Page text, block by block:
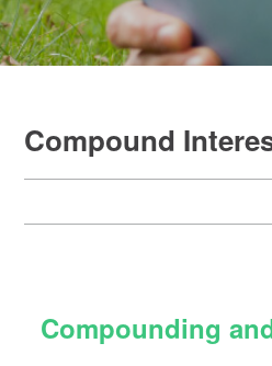
Compound
Compounding